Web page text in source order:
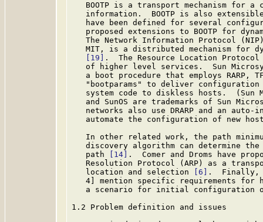
BOOTP is a transport mechanism for a
information.  BOOTP is also
have been defined for several
proposed extensions to BOOTP for
The Network Information Protocol
MIT, is a distributed mechanism for
[19]
.  The Resource Location Protocol
of higher level services.  Sun
a boot procedure that employs RARP,
"bootparams" to deliver
system code to diskless hosts.  (Sun
and SunOS are trademarks of Sun
networks also use DRARP and an auto-
automate the configuration of new
In other related work, the path
discovery algorithm can determine
   path
[14]
.  Comer and Droms have
Resolution Protocol (ARP) as a
   location and selection
[6]
.  Finally,
4] mention specific requirements for
a scenario for initial configuration
1.2 Problem definition and issues